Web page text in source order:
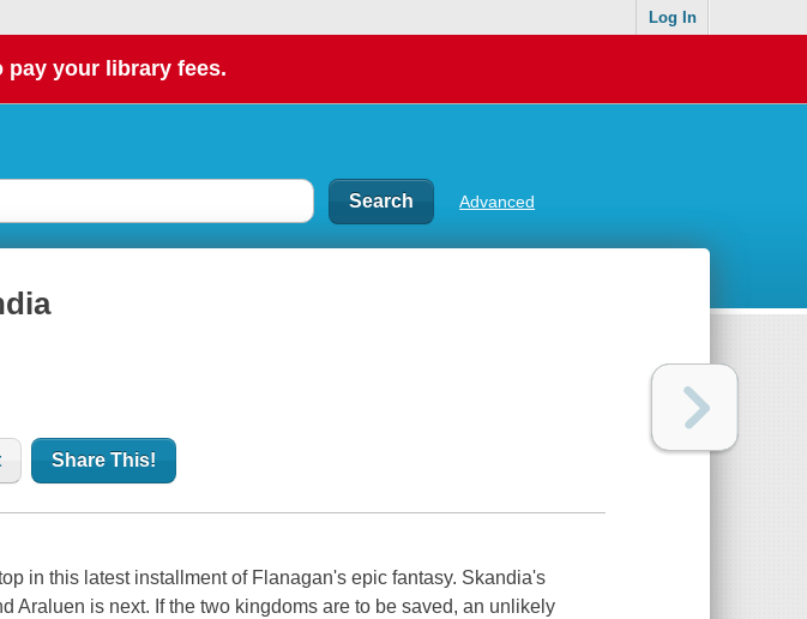
Log In
your library fees.
Advanced
Share This!
in this latest installment of Flanagan's epic fantasy. Skandia's
Araluen is next. If the two kingdoms are to be saved, an unlikely